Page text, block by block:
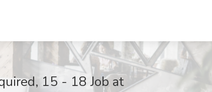
15 - 18 Job at